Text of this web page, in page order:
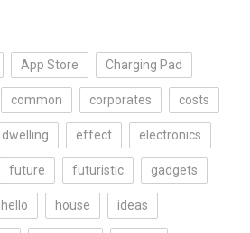
App Store Charging Pad
common corporates costs
dwelling effect electronics
future futuristic gadgets
hello house ideas